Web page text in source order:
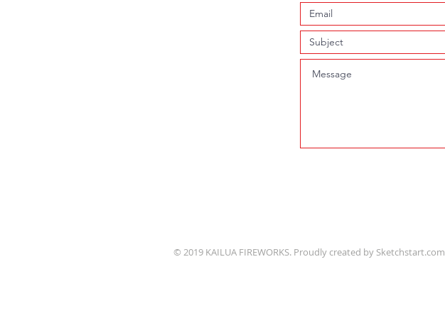
© 2019 KAILUA FIREWORKS. Proudly created by Sketchstart.com